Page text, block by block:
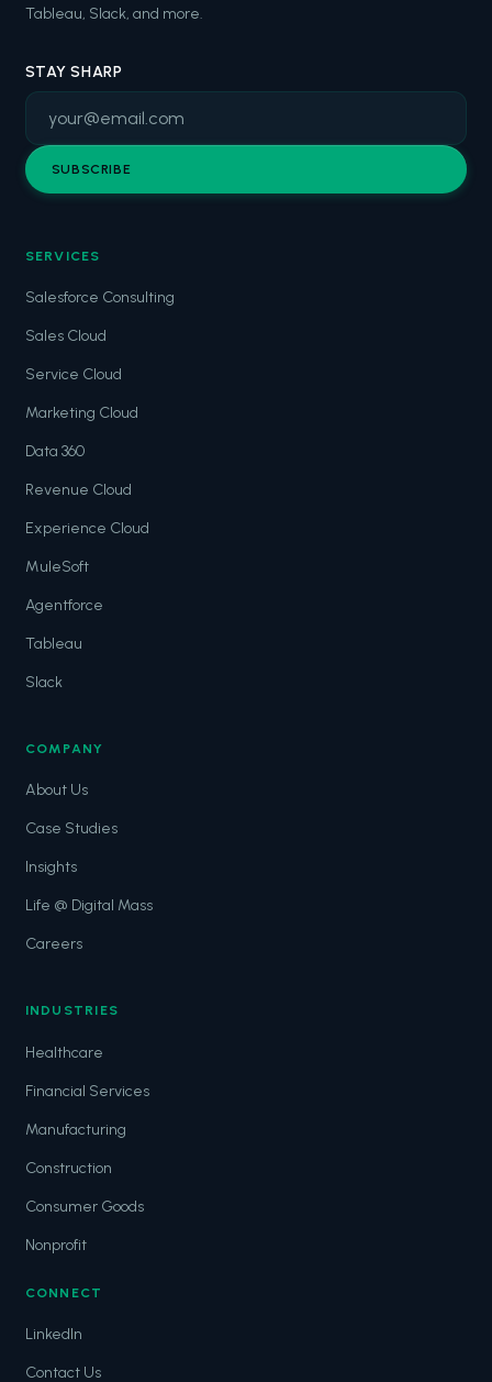
Tableau, Slack, and more.
STAY SHARP
SUBSCRIBE
SERVICES
Salesforce Consulting
Sales Cloud
Service Cloud
Marketing Cloud
Data 360
Revenue Cloud
Experience Cloud
MuleSoft
Agentforce
Tableau
Slack
COMPANY
About Us
Case Studies
Insights
Life @ Digital Mass
Careers
INDUSTRIES
Healthcare
Financial Services
Manufacturing
Construction
Consumer Goods
Nonprofit
CONNECT
LinkedIn
Contact Us